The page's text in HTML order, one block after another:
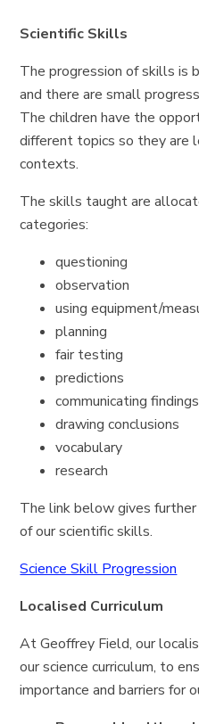
Scientific Skills
The progression of skills is
and there are small
The children have the
different topics so they are
contexts.
The skills taught are
categories:
questioning
observation
using equipment/
planning
fair testing
predictions
communicating findings
drawing conclusions
vocabulary
research
The link below gives
of our scientific skills.
Science Skill Progression
Localised Curriculum
At Geoffrey Field, our
our science curriculum, to
importance and barriers for